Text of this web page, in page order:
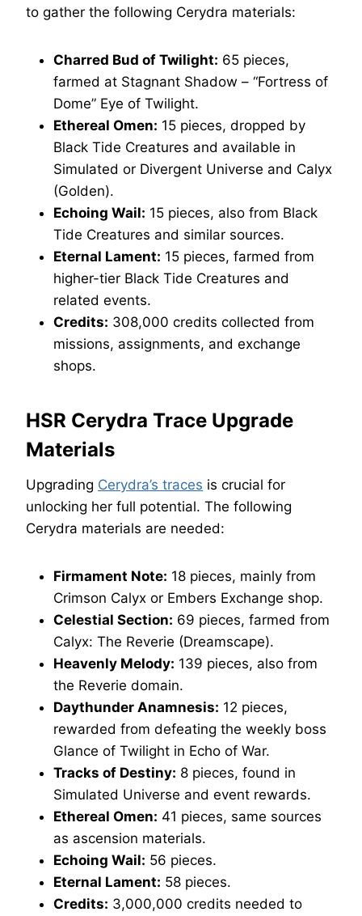
to gather the following Cerydra materials:
Charred Bud of Twilight: 65 pieces,
farmed at Stagnant Shadow – “Fortress of
Dome” Eye of Twilight.
Ethereal Omen: 15 pieces, dropped by
Black Tide Creatures and available in
Simulated or Divergent Universe and Calyx
(Golden).
Echoing Wail: 15 pieces, also from Black
Tide Creatures and similar sources.
Eternal Lament: 15 pieces, farmed from
higher-tier Black Tide Creatures and
related events.
Credits: 308,000 credits collected from
missions, assignments, and exchange
shops.
HSR Cerydra Trace Upgrade
Materials
Upgrading Cerydra’s traces is crucial for
unlocking her full potential. The following
Cerydra materials are needed:
Firmament Note: 18 pieces, mainly from
Crimson Calyx or Embers Exchange shop.
Celestial Section: 69 pieces, farmed from
Calyx: The Reverie (Dreamscape).
Heavenly Melody: 139 pieces, also from
the Reverie domain.
Daythunder Anamnesis: 12 pieces,
rewarded from defeating the weekly boss
Glance of Twilight in Echo of War.
Tracks of Destiny: 8 pieces, found in
Simulated Universe and event rewards.
Ethereal Omen: 41 pieces, same sources
as ascension materials.
Echoing Wail: 56 pieces.
Eternal Lament: 58 pieces.
Credits: 3,000,000 credits needed to